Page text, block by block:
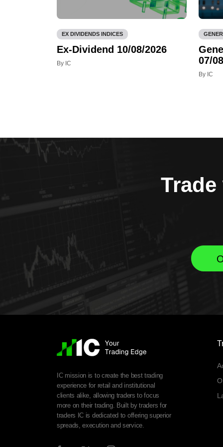
EX DIVIDENDS INDICES
Ex-Dividend 10/08/2026
By IC
07/
By IC
IC mission is to create the best trading
experience for retail and institutional
clients alike, allowing traders to focus
more on their trading. Built by traders for
traders IC is dedicated to offering superior
spreads, execution and service.